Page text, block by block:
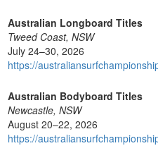
Australian Longboard Titles
Tweed Coast, NSW
July 24–30, 2026
https://
Australian Bodyboard Titles
Newcastle, NSW
August 20–22, 2026
https://